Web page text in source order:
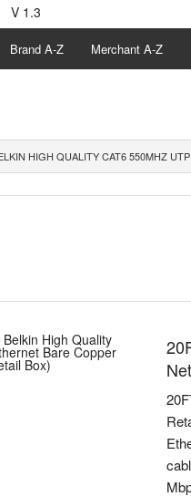
V 1.3
Brand A-Z Merchant A-Z
HIGH QUALITY CAT6 550MHZ